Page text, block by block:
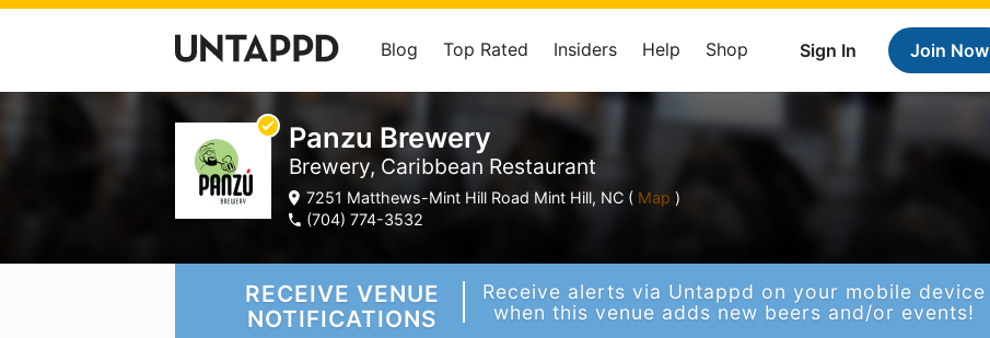
Sign In Join Now
Blog Top Rated Insiders Help Shop
Panzu Brewery
Brewery, Caribbean Restaurant
7251 Matthews-Mint Hill Road Mint Hill, NC ( Map )
(704) 774-3532
RECEIVE VENUE
NOTIFICATIONS
Receive alerts via Untappd on your mobile device
when this venue adds new beers and/or events!